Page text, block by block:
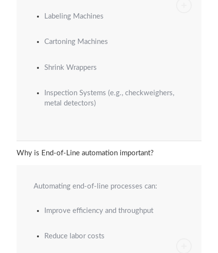
Labeling Machines
Cartoning Machines
Shrink Wrappers
Inspection Systems (e.g., checkweighers,
metal detectors)
Why is End-of-Line automation important?
Automating end-of-line processes can:
Improve efficiency and throughput
Reduce labor costs